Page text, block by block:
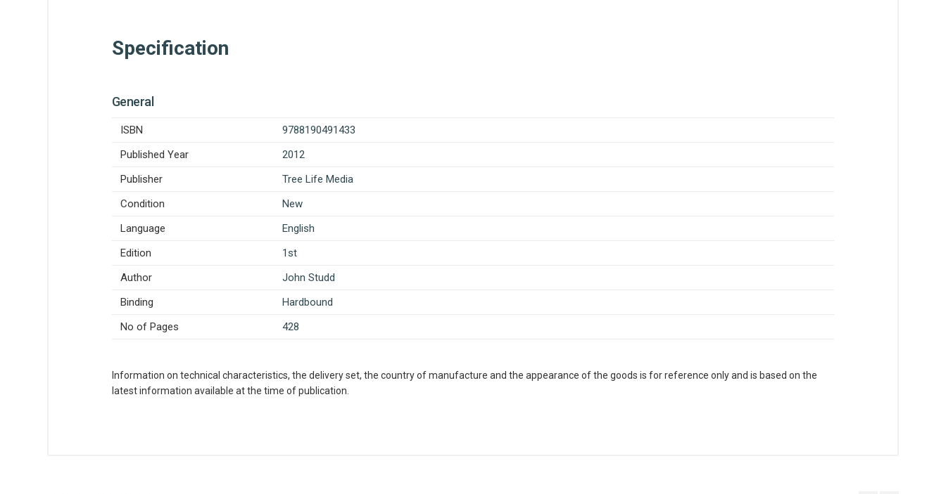
Specification
General
ISBN
9788190491433
Published Year
2012
Publisher
Tree Life Media
Condition
New
Language
English
Edition
1st
Author
John Studd
Binding
Hardbound
No of Pages
428
Information on technical characteristics, the delivery set, the country of manufacture and the appearance of the goods is for reference only and is based on the
latest information available at the time of publication.